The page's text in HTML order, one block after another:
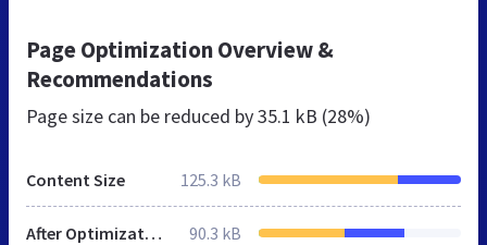
Page Optimization Overview &
Recommendations
Page size can be reduced by35.1 kB (28%)
Content Size 125.3 kB
After Optimization 90.3 kB